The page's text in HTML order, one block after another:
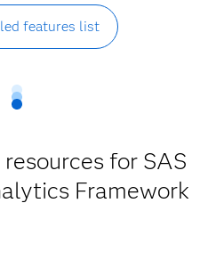
features list
for SAS
Framework